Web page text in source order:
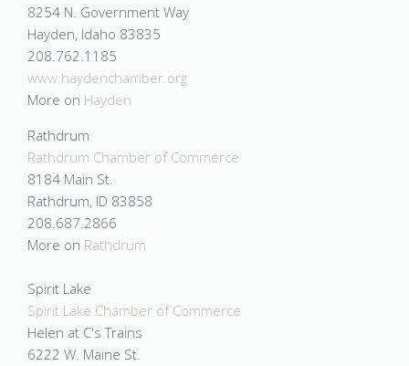
8254 N. Government Way
Hayden, Idaho 83835
208.762.1185
www.haydenchamber.org
More on Hayden
Rathdrum
Rathdrum Chamber of Commerce
8184 Main St.
Rathdrum, ID 83858
208.687.2866
More on Rathdrum
Spirit Lake
Spirit Lake Chamber of Commerce
Helen at C's Trains
6222 W. Maine St.